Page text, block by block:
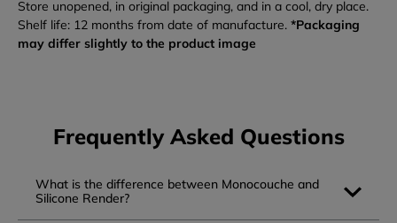
Store unopened, in original packaging, and in a cool, dry place.
Shelf life: 12 months from date of manufacture. *Packaging
may differ slightly to the product image
Frequently Asked Questions
What is the difference between Monocouche and
Silicone Render?